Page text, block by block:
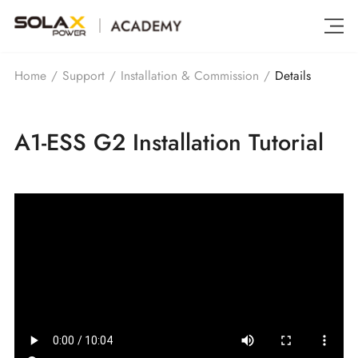
Home / Support / Installation & Commission / Details
A1-ESS G2 Installation Tutorial